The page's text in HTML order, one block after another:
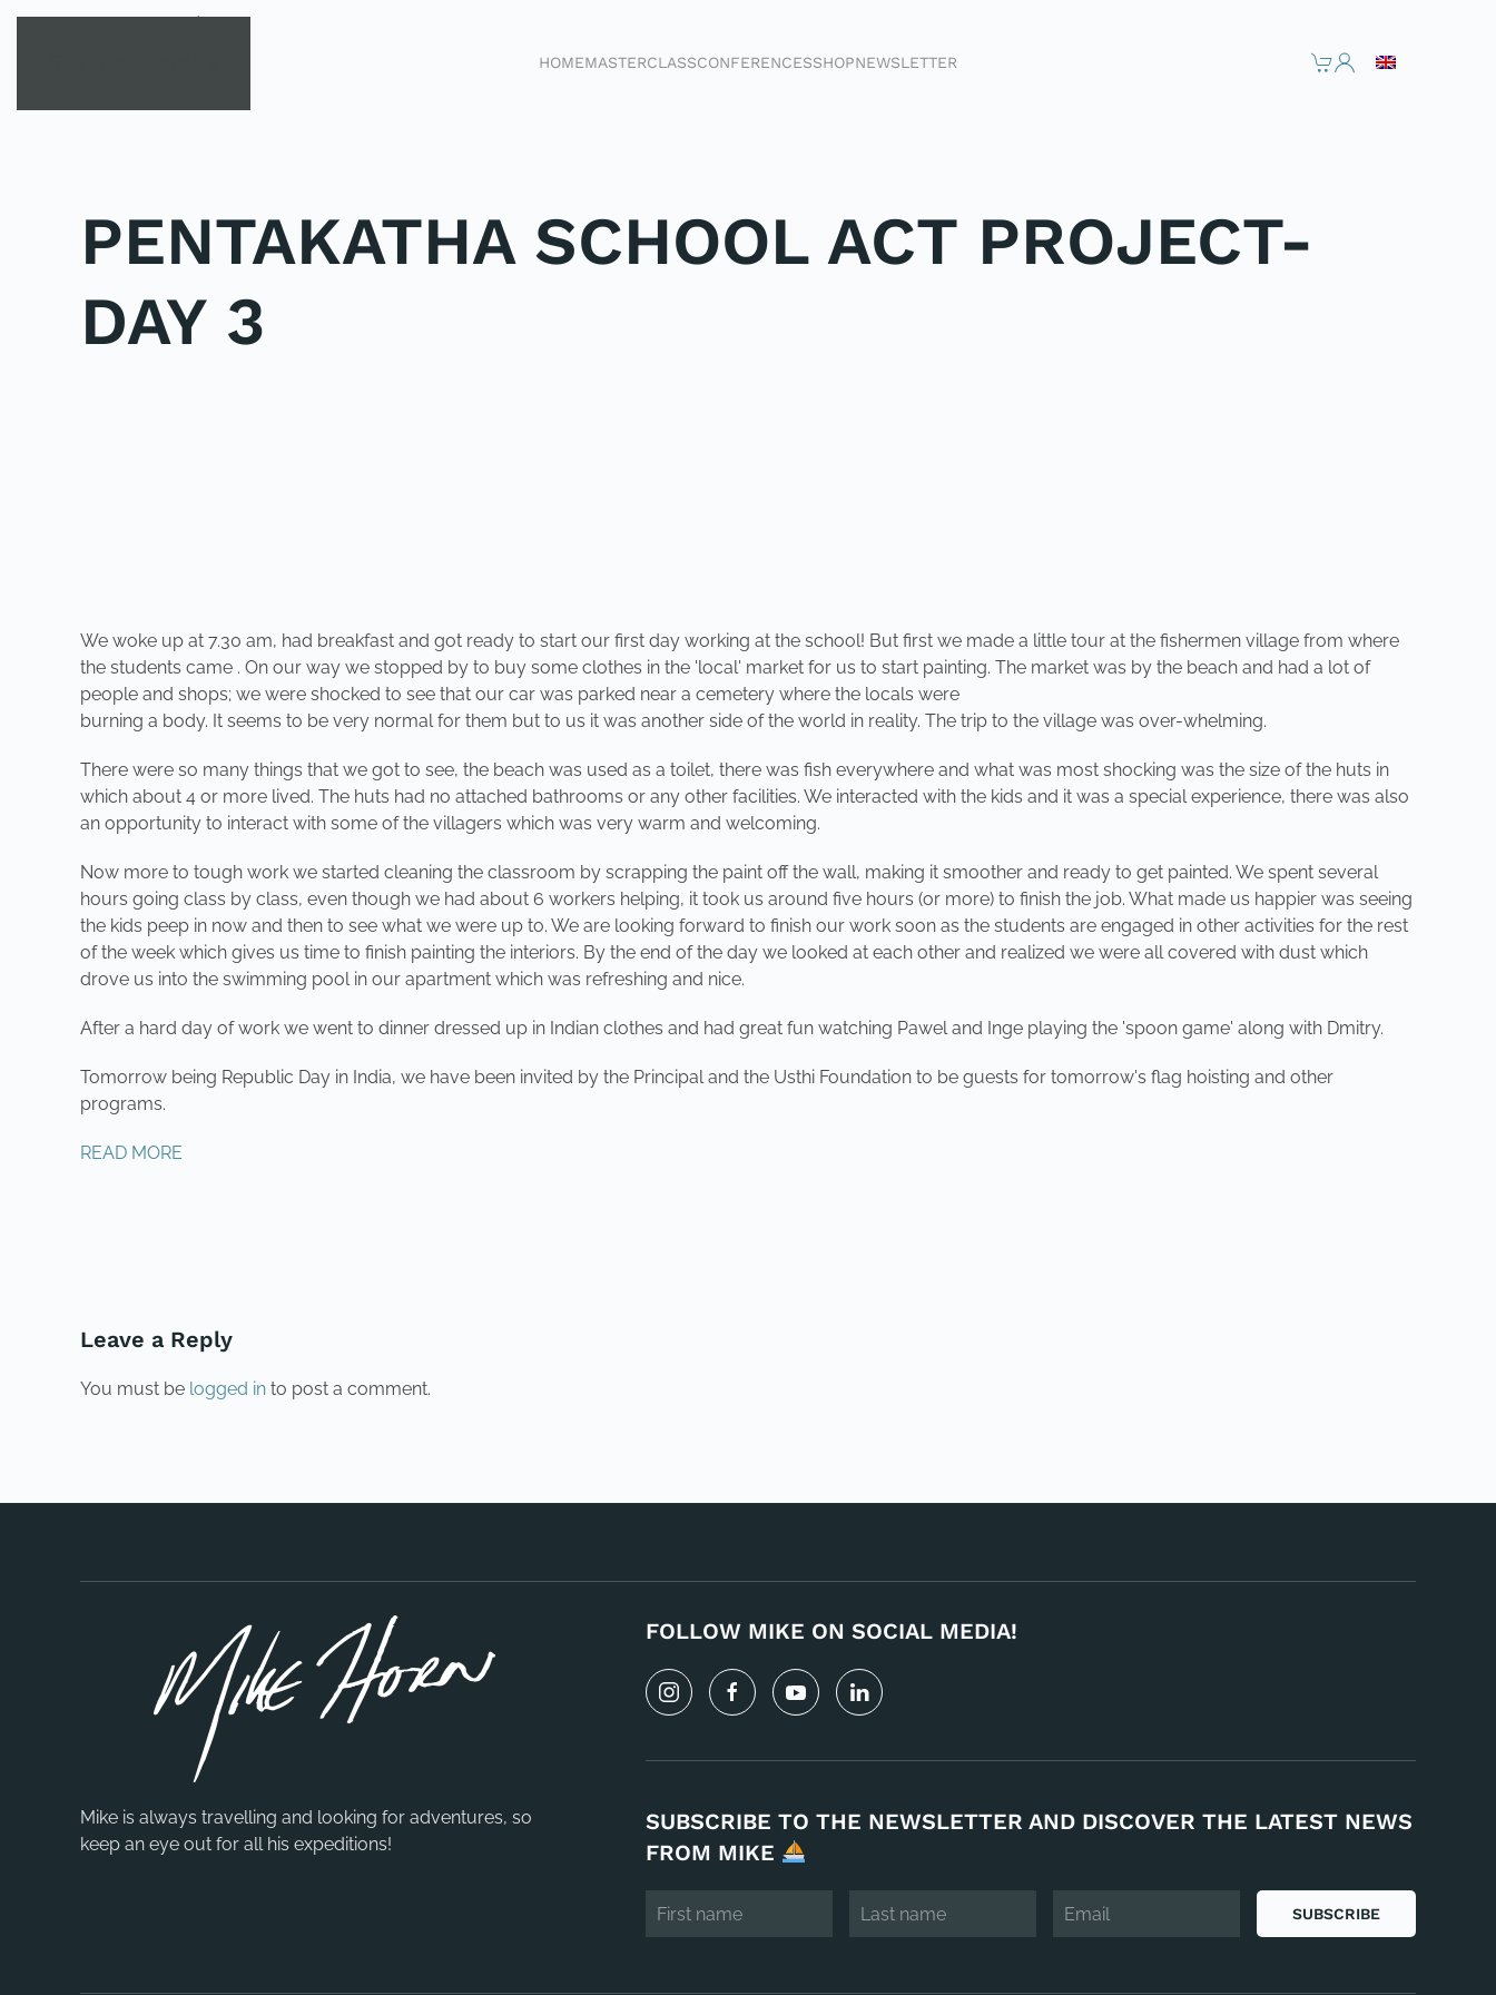
HOMEMASTERCLASSCONFERENCESSHOPNEWSLETTER
PENTAKATHA SCHOOL ACT PROJECT-
DAY 3
We woke up at 7.30 am, had breakfast and got ready to start our first day working at the school! But first we made a little tour at the fishermen village from where
the students came . On our way we stopped by to buy some clothes in the 'local' market for us to start painting. The market was by the beach and had a lot of
people and shops; we were shocked to see that our car was parked near a cemetery where the locals were
burning a body. It seems to be very normal for them but to us it was another side of the world in reality. The trip to the village was over-whelming.
There were so many things that we got to see, the beach was used as a toilet, there was fish everywhere and what was most shocking was the size of the huts in
which about 4 or more lived. The huts had no attached bathrooms or any other facilities. We interacted with the kids and it was a special experience, there was also
an opportunity to interact with some of the villagers which was very warm and welcoming.
Now more to tough work we started cleaning the classroom by scrapping the paint off the wall, making it smoother and ready to get painted. We spent several
hours going class by class, even though we had about 6 workers helping, it took us around five hours (or more) to finish the job. What made us happier was seeing
the kids peep in now and then to see what we were up to. We are looking forward to finish our work soon as the students are engaged in other activities for the rest
of the week which gives us time to finish painting the interiors. By the end of the day we looked at each other and realized we were all covered with dust which
drove us into the swimming pool in our apartment which was refreshing and nice.
After a hard day of work we went to dinner dressed up in Indian clothes and had great fun watching Pawel and Inge playing the 'spoon game' along with Dmitry.
Tomorrow being Republic Day in India, we have been invited by the Principal and the Usthi Foundation to be guests for tomorrow's flag hoisting and other
programs.
READ MORE
Leave a Reply
You must be logged in to post a comment.
Mike is always travelling and looking for adventures, so
keep an eye out for all his expeditions!
FOLLOW MIKE ON SOCIAL MEDIA!
SUBSCRIBE TO THE NEWSLETTER AND DISCOVER THE LATEST NEWS
FROM MIKE
SUBSCRIBE